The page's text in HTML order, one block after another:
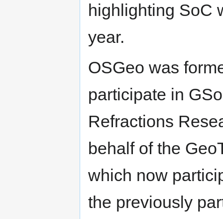
highlighting SoC
year.
OSGeo was
participate in
Refractions
behalf of the
which now
the previously